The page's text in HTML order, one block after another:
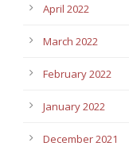
April 2022
March 2022
February 2022
January 2022
December 2021